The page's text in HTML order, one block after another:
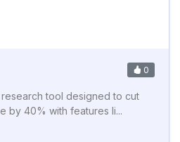
0
tool designed to cut
by 40% with features li...